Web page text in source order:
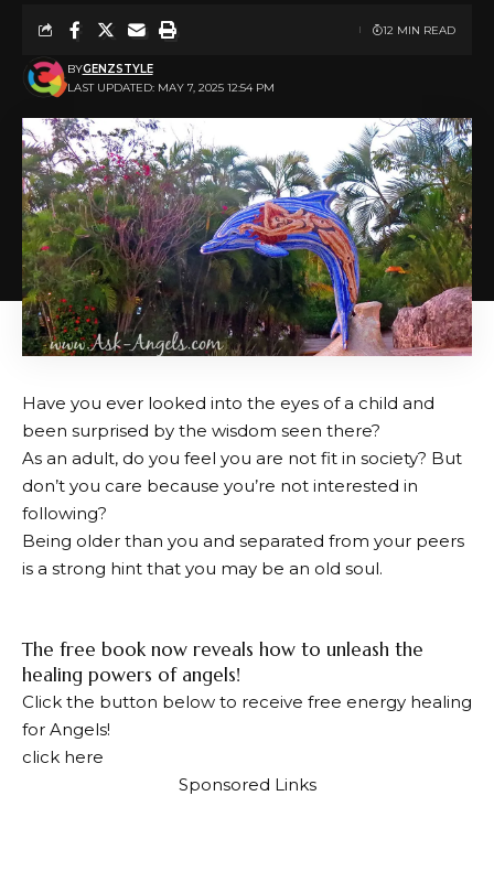
LAST UPDATED: MAY 7, 2025 12:54 PM
BYGENZSTYLE
12 MIN READ
Have you ever looked into the eyes of a child and
been surprised by the wisdom seen there?
As an adult, do you feel you are not fit in society? But
don’t you care because you’re not interested in
following?
Being older than you and separated from your peers
is a strong hint that you may be an old soul.
The free book now reveals how to unleash the
healing powers of angels!
Click the button below to receive free energy healing
for Angels!
click here
Sponsored Links